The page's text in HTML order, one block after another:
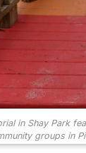
in Shay Park
groups in